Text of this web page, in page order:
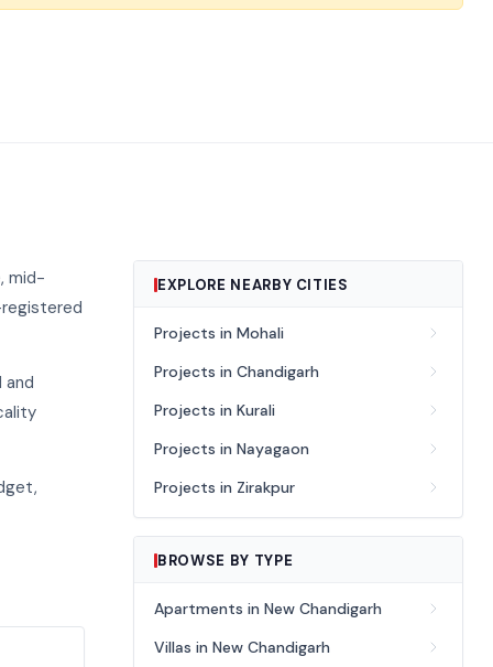
mid-
and
EXPLORE NEARBY CITIES
Projects in Mohali
Projects in Chandigarh
Projects in Kurali
Projects in Nayagaon
Projects in Zirakpur
BROWSE BY TYPE
Apartments in New Chandigarh
Villas in New Chandigarh